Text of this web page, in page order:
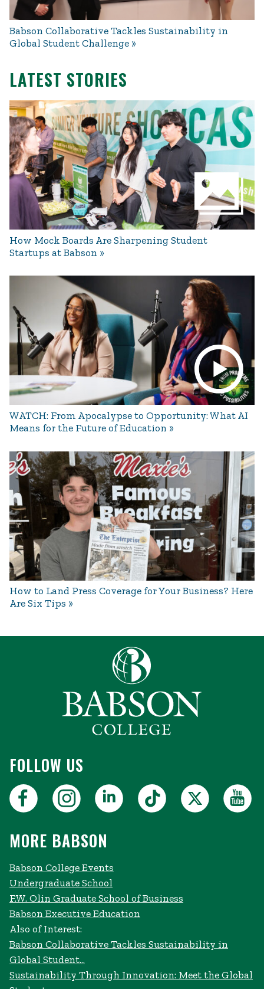
Babson Collaborative Tackles Sustainability in
Global Student Challenge
LATEST STORIES
How Mock Boards Are Sharpening Student
Startups at Babson
WATCH: From Apocalypse to Opportunity: What AI
Means for the Future of Education
How to Land Press Coverage for Your Business? Here
Are Six Tips
FOLLOW US
MORE BABSON
Babson College Events
Undergraduate School
F.W. Olin Graduate School of Business
Babson Executive Education
Also of Interest:
Babson Collaborative Tackles Sustainability in
Global Student...
Sustainability Through Innovation: Meet the Global